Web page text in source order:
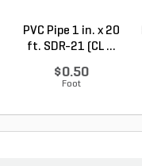
PVC Pipe 1 in. x 20
ft. SDR-21 (CL ...
$0.50
Foot